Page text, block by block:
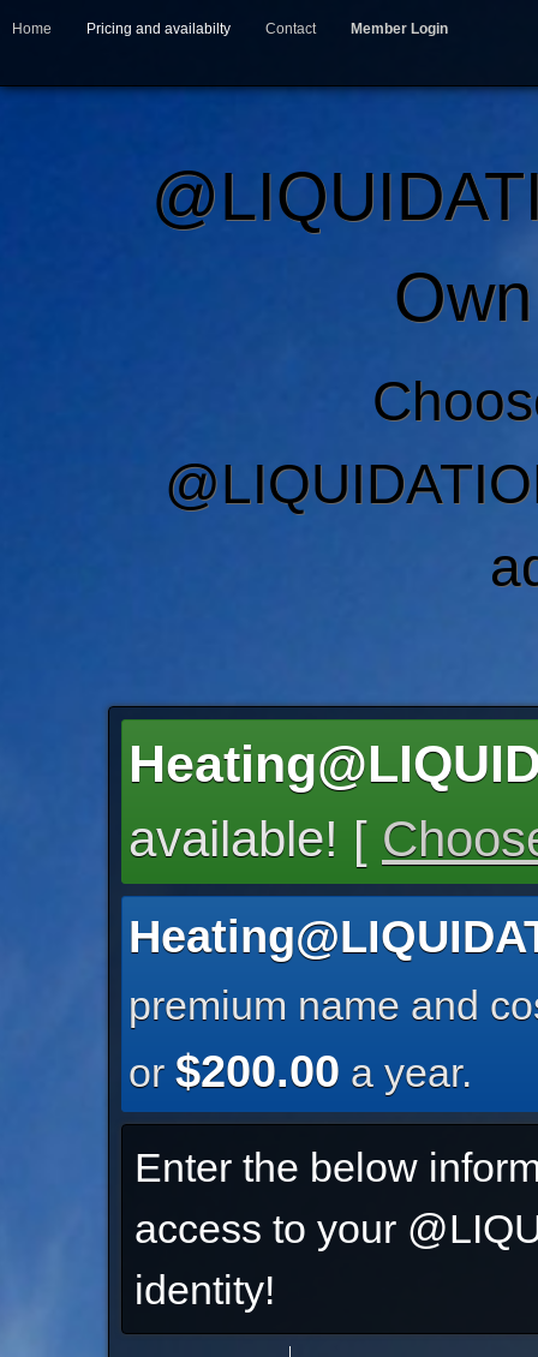
Home Pricing and availabilty Contact Member Login
available! [
premium name and
or $200.00 a year.
Enter the below
access to your
identity!